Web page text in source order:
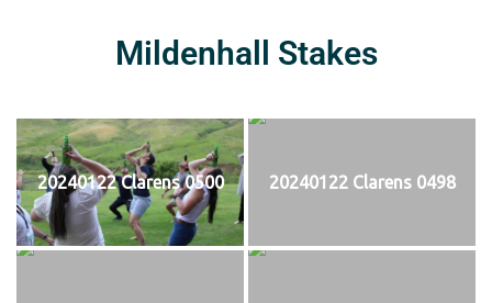
Mildenhall Stakes
20240122 Clarens 0500 20240122 Clarens 0498